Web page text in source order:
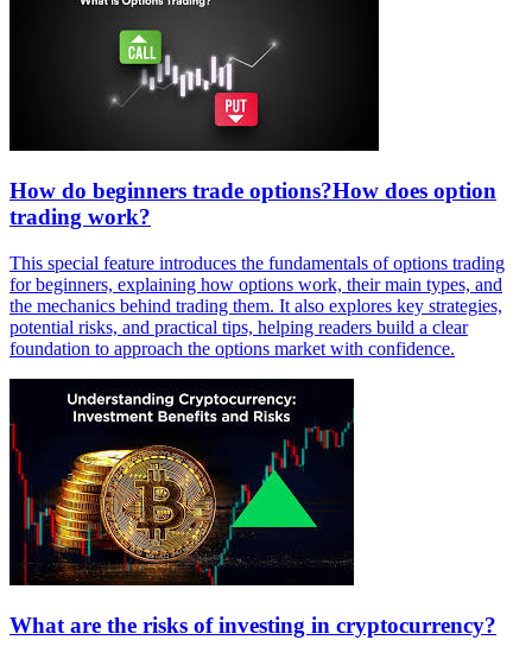
How do beginners trade options?How does option
trading work?
This special feature introduces the fundamentals of options trading
for beginners, explaining how options work, their main types, and
the mechanics behind trading them. It also explores key strategies,
potential risks, and practical tips, helping readers build a clear
foundation to approach the options market with confidence.
What are the risks of investing in cryptocurrency?